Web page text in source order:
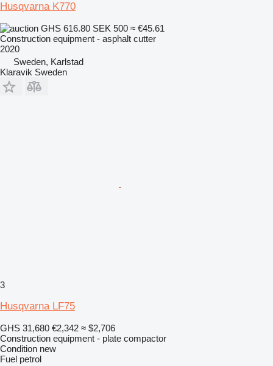
Husqvarna K770
GHS 616.80 SEK 500 ≈ €45.61
Construction equipment - asphalt cutter
2020
Sweden, Karlstad
Klaravik Sweden
3
Husqvarna LF75
GHS 31,680 €2,342 ≈ $2,706
Construction equipment - plate compactor
Condition new
Fuel petrol